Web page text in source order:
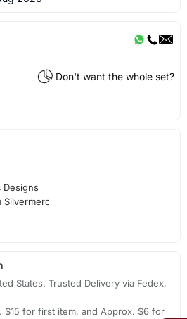
Don't want the whole set?
Designs
Silvermerc
States. Trusted Delivery via Fedex,
$15 for first item, and Approx. $6 for